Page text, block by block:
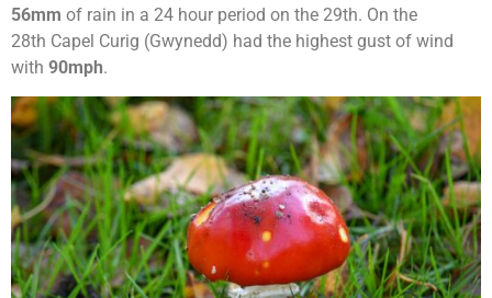
56mm of rain in a 24 hour period on the 29th. On the
28th Capel Curig (Gwynedd) had the highest gust of wind
with 90mph.